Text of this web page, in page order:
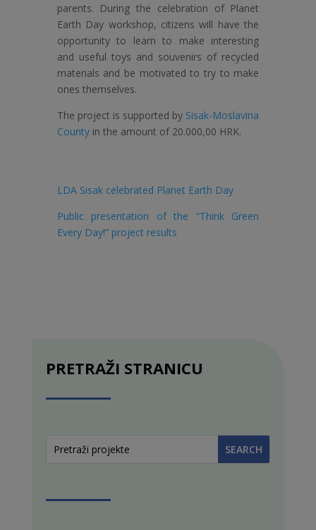
parents. During the celebration of Planet
Earth Day workshop, citizens will have the
opportunity to learn to make interesting
and useful toys and souvenirs of recycled
materials and be motivated to try to make
ones themselves.
The project is supported by Sisak-Moslavina
County in the amount of 20.000,00 HRK.
LDA Sisak celebrated Planet Earth Day
Public presentation of the “Think Green
Every Day!” project results
PRETRAŽI STRANICU